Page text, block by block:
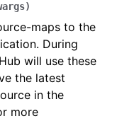
)
maps to the
During
will use these
the latest
in the
more